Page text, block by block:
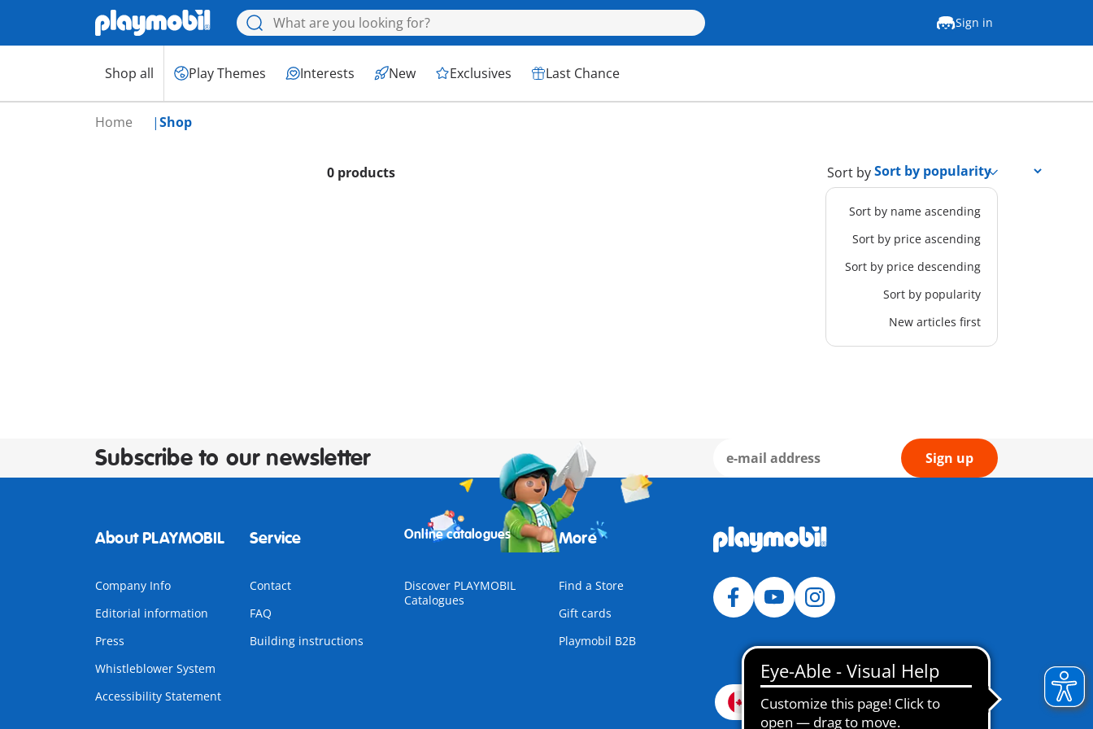
Sign in
Shop all Play Themes Interests New Exclusives Last Chance
Home Shop
0 products Sort by
Sort by name ascending
Sort by price ascending
Sort by price descending
Sort by popularity
New articles first
Subscribe to our newsletter Sign up
About PLAYMOBIL
Company Info
Editorial information
Press
Whistleblower System
Accessibility Statement
Service
Contact
FAQ
Building instructions
Online catalogues
Discover PLAYMOBIL
Catalogues
More
Find a Store
Gift cards
Playmobil B2B
Canada